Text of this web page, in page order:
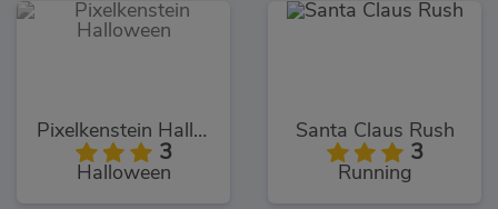
Pixelkenstein Halloween
3
Halloween
Santa Claus Rush
3
Running